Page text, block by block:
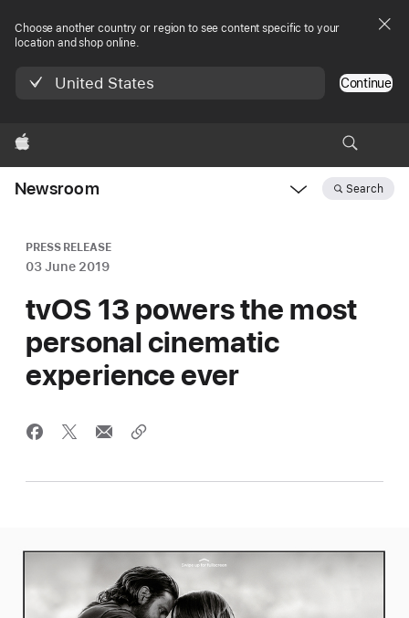
Choose another country or region to see content specific to your
location and shop online.
United States Continue
Apple
Newsroom Search
PRESS RELEASE
03 June 2019
tvOS 13 powers the most
personal cinematic
experience ever